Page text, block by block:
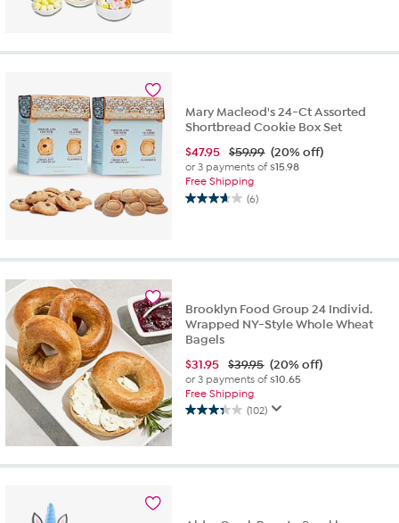
stars.
Mary Macleod's 24-Ct Assorted
Shortbread Cookie Box Set
$47.95 $59.99 (20% off)
or 3 payments of$15.98
Free Shipping
(6)
3.7
5
reviews
Brooklyn Food Group 24 Individ.
Wrapped NY-Style Whole Wheat
Bagels
$31.95 $39.95 (20% off)
or 3 payments of$10.65
Free Shipping
(102)
3.3
5
reviews